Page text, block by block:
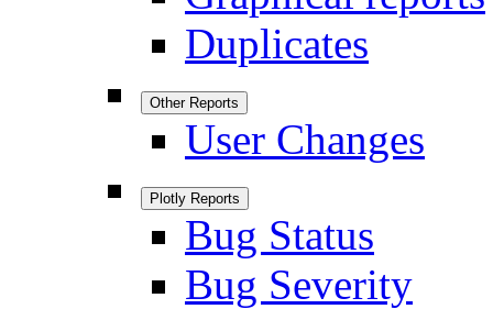
Duplicates
Other Reports
User Changes
Plotly Reports
Bug Status
Bug Severity